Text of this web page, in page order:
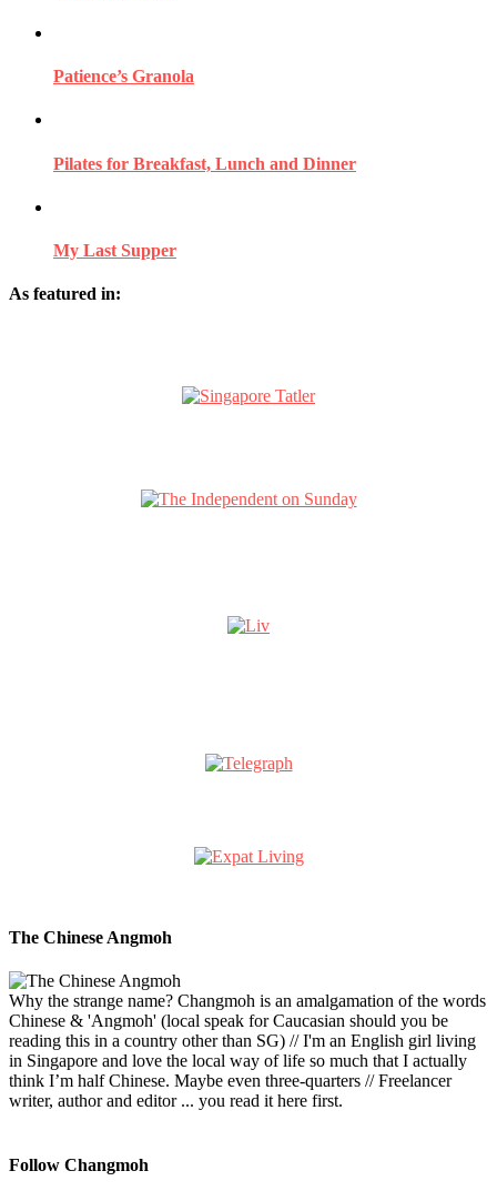
Patience’s Granola
Pilates for Breakfast, Lunch and Dinner
My Last Supper
As featured in:
The Chinese Angmoh
Why the strange name? Changmoh is an amalgamation of the words
Chinese & 'Angmoh' (local speak for Caucasian should you be
reading this in a country other than SG) // I'm an English girl living
in Singapore and love the local way of life so much that I actually
think I’m half Chinese. Maybe even three-quarters // Freelancer
writer, author and editor ... you read it here first.
Follow Changmoh